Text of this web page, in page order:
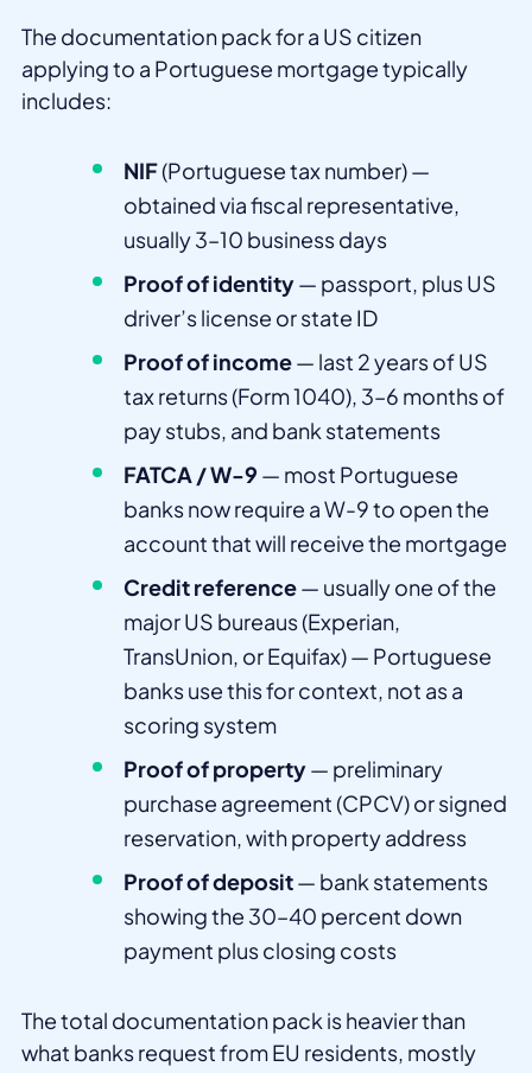
The documentation pack for a US citizen
applying to a Portuguese mortgage typically
includes:
NIF(Portuguese tax number) —
obtained via fiscal representative,
usually 3–10 business days
Proof of identity— passport, plus US
driver’s license or state ID
Proof of income— last 2 years of US
tax returns (Form 1040), 3–6 months of
pay stubs, and bank statements
FATCA / W-9 — most Portuguese
banks now require a W-9 to open the
account that will receive the mortgage
Credit reference— usually one of the
major US bureaus (Experian,
TransUnion, or Equifax) — Portuguese
banks use this for context, not as a
scoring system
Proof of property— preliminary
purchase agreement (CPCV) or signed
reservation, with property address
Proof of deposit— bank statements
showing the 30–40 percent down
payment plus closing costs
The total documentation pack is heavier than
what banks request from EU residents, mostly